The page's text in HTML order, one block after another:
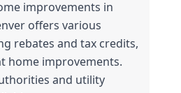
improvements in
offers various
rebates and tax credits,
home improvements.
and utility